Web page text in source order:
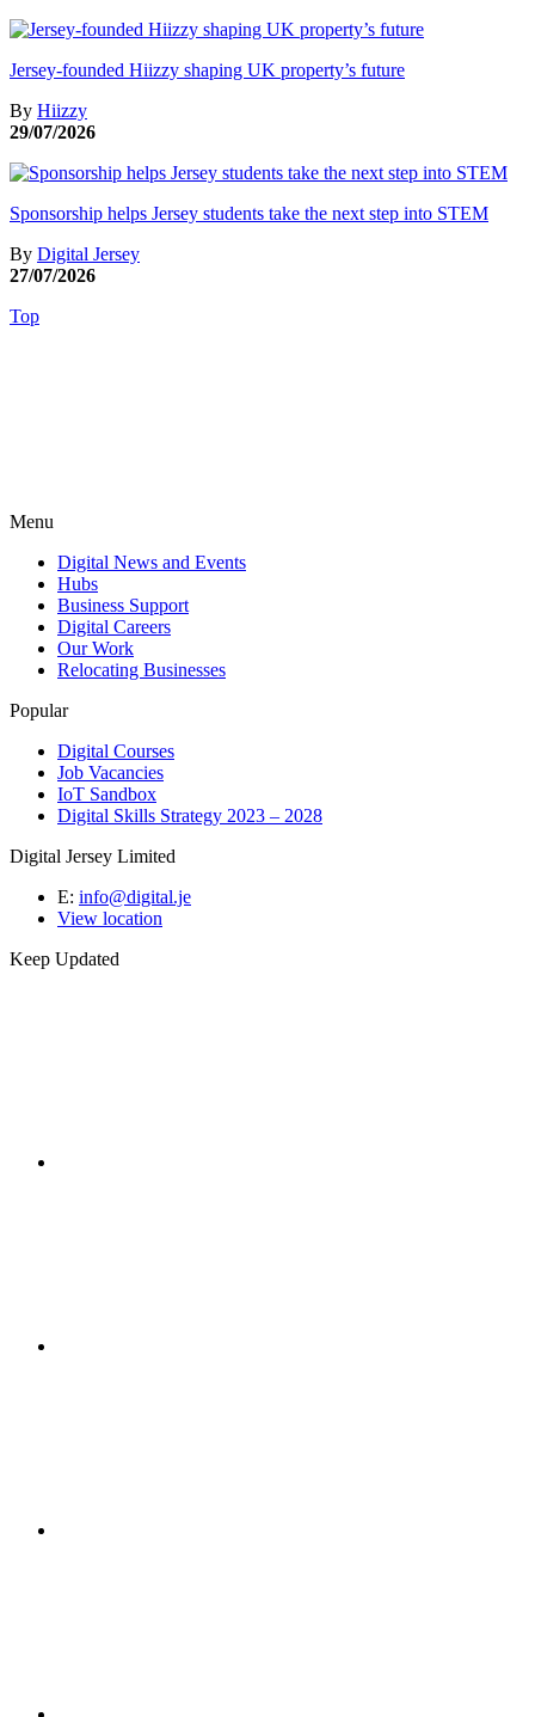
Jersey-founded Hiizzy shaping UK property’s future
By Hiizzy
29/07/2026
Sponsorship helps Jersey students take the next step into STEM
By Digital Jersey
27/07/2026
Top
Menu
Digital News and Events
Hubs
Business Support
Digital Careers
Our Work
Relocating Businesses
Popular
Digital Courses
Job Vacancies
IoT Sandbox
Digital Skills Strategy 2023 – 2028
Digital Jersey Limited
E: info@digital.je
View location
Keep Updated